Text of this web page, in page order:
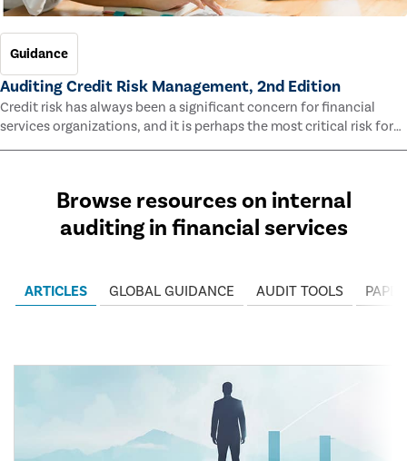
Guidance
Auditing Credit Risk Management, 2nd Edition
Credit risk has always been a significant concern for financial
services organizations, and it is perhaps the most critical risk for
many of them. This guide outlines information and methodologies
Browse resources on internal
auditing in financial services
ARTICLES GLOBAL GUIDANCE AUDIT TOOLS